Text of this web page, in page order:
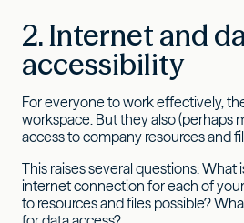
2. Internet and
accessibility
For everyone to work effectively,
workspace. But they also (perhaps
access to company resources and
This raises several questions: What
internet connection for each of
to resources and files possible?